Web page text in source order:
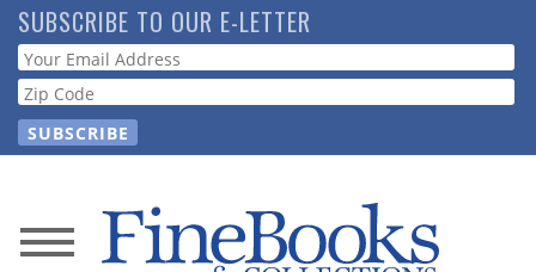
Skip
to
main
content
SUBSCRIBE TO OUR E-LETTER
Webform
News